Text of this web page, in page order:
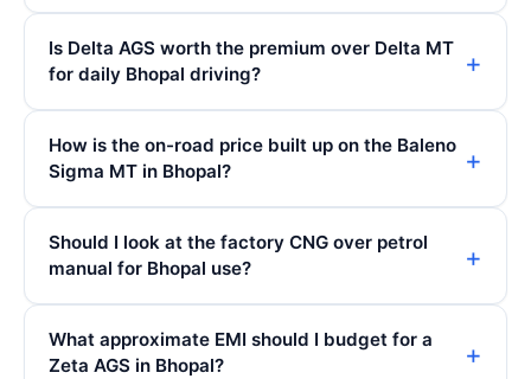
Is Delta AGS worth the premium over Delta MT
for daily Bhopal driving?
How is the on-road price built up on the Baleno
Sigma MT in Bhopal?
Should I look at the factory CNG over petrol
manual for Bhopal use?
What approximate EMI should I budget for a
Zeta AGS in Bhopal?